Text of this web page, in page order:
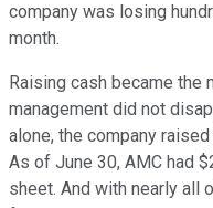
company was losing
month.
Raising cash became the
management did not
alone, the company
As of June 30, AMC had
sheet. And with nearly all